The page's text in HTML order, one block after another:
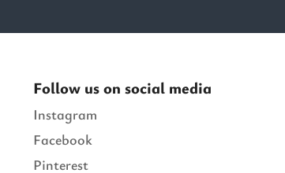
Follow us on social media
Instagram
Facebook
Pinterest